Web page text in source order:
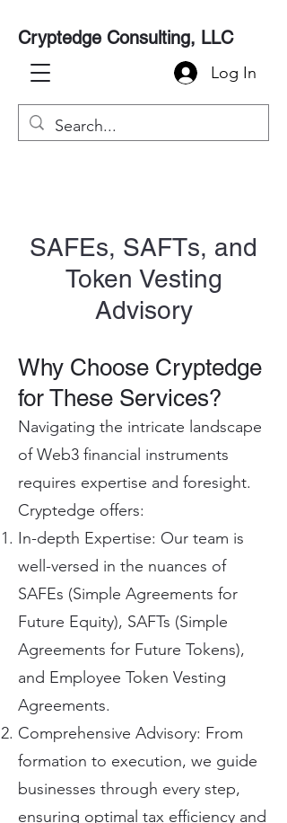
Cryptedge Consulting, LLC
Log In
SAFEs, SAFTs, and
Token Vesting
Advisory
Why Choose Cryptedge
for These Services?
Navigating the intricate landscape
of Web3 financial instruments
requires expertise and foresight.
Cryptedge offers:
In-depth Expertise: Our team is
well-versed in the nuances of
SAFEs (Simple Agreements for
Future Equity), SAFTs (Simple
Agreements for Future Tokens),
and Employee Token Vesting
Agreements.
Comprehensive Advisory: From
formation to execution, we guide
businesses through every step,
ensuring optimal tax efficiency and